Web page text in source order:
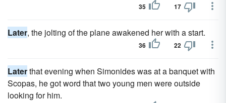
35 17
Later, the jolting of the plane awakened her with a start.
36 22
Laterthat evening when Simonides was at a banquet with
Scopas, he got word that two young men were outside
looking for him.